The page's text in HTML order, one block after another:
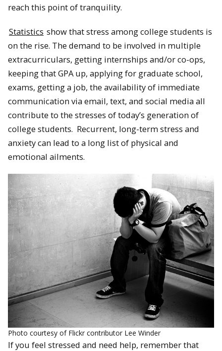
reach this point of tranquility.
Statistics show that stress among college students is
on the rise. The demand to be involved in multiple
extracurriculars, getting internships and/or co-ops,
keeping that GPA up, applying for graduate school,
exams, getting a job, the availability of immediate
communication via email, text, and social media all
contribute to the stresses of today’s generation of
college students. Recurrent, long-term stress and
anxiety can lead to a long list of physical and
emotional ailments.
Photo courtesy of Flickr contributor Lee Winder
If you feel stressed and need help, remember that